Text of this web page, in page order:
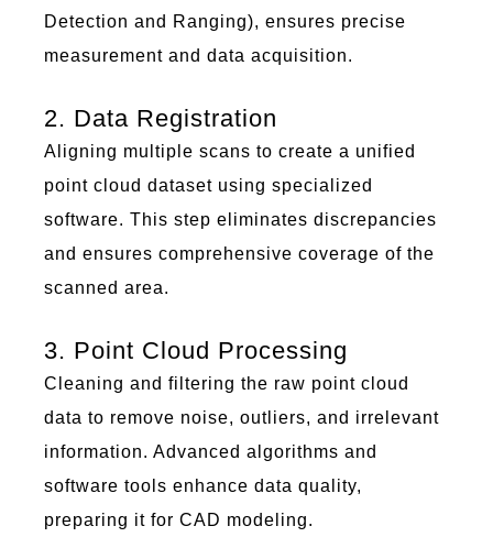
Detection and Ranging), ensures precise
measurement and data acquisition.
2. Data Registration
Aligning multiple scans to create a unified
point c loud dataset using specialized
software. This step eliminates discrepancies
and ensures comprehensive coverage of the
scanned area.
3. Point Cloud Processing
Cleaning and filtering the raw point c loud
data to remove noise, outliers, and irrelevant
information. Advanced algorithms and
software tools enhance data quality,
preparing it for CAD modeling.